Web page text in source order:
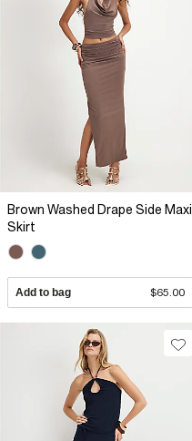
Brown Washed Drape Side Maxi
Skirt
Add to bag $65.00